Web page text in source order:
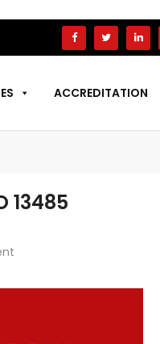
ACCREDITATION
13485